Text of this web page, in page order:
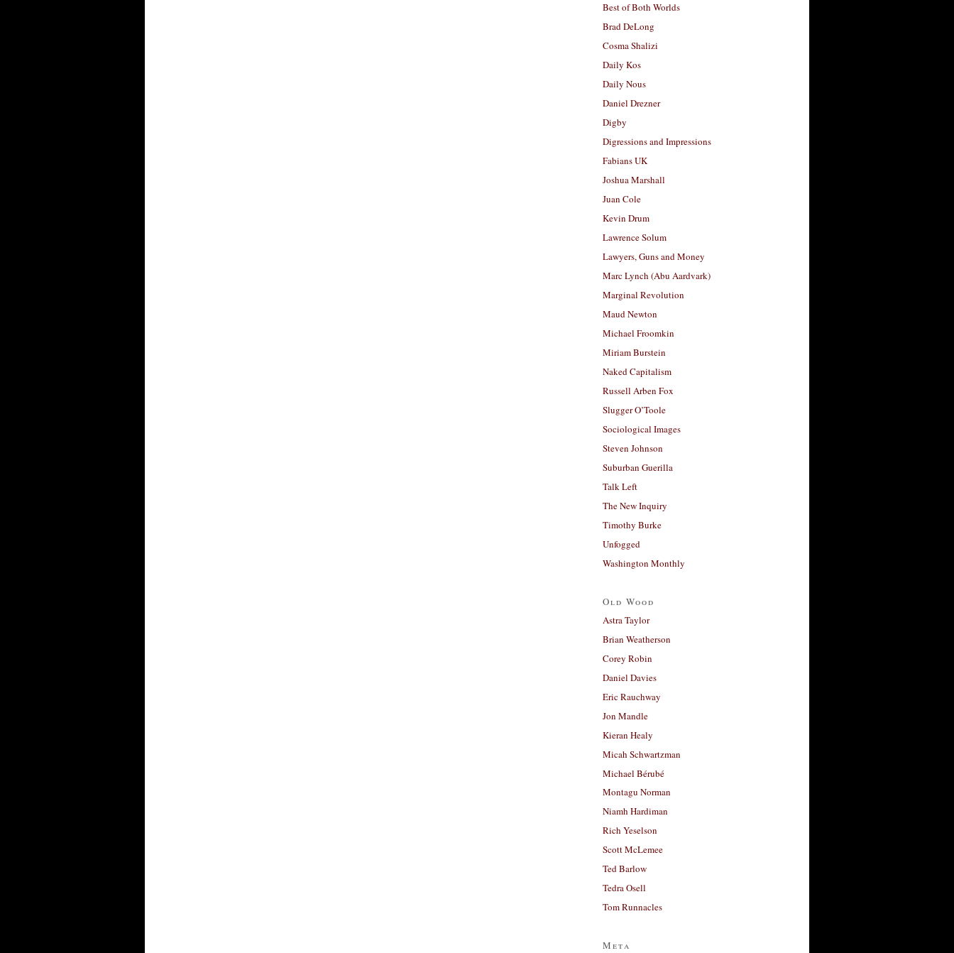
Best of Both Worlds
Brad DeLong
Cosma Shalizi
Daily Kos
Daily Nous
Daniel Drezner
Digby
Digressions and Impressions
Fabians UK
Joshua Marshall
Juan Cole
Kevin Drum
Lawrence Solum
Lawyers, Guns and Money
Marc Lynch (Abu Aardvark)
Marginal Revolution
Maud Newton
Michael Froomkin
Miriam Burstein
Naked Capitalism
Russell Arben Fox
Slugger O’Toole
Sociological Images
Steven Johnson
Suburban Guerilla
Talk Left
The New Inquiry
Timothy Burke
Unfogged
Washington Monthly
Old Wood
Astra Taylor
Brian Weatherson
Corey Robin
Daniel Davies
Eric Rauchway
Jon Mandle
Kieran Healy
Micah Schwartzman
Michael Bérubé
Montagu Norman
Niamh Hardiman
Rich Yeselson
Scott McLemee
Ted Barlow
Tedra Osell
Tom Runnacles
Meta